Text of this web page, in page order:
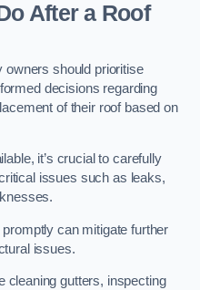
After a Roof
owners should prioritise
decisions regarding
of their roof based on
it’s crucial to carefully
issues such as leaks,
can mitigate further
issues.
cleaning gutters, inspecting